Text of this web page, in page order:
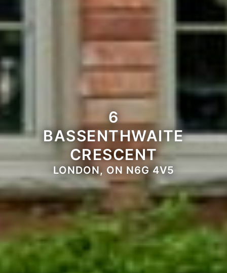
6
BASSENTHWAITE
CRESCENT
LONDON, ON N6G 4V5